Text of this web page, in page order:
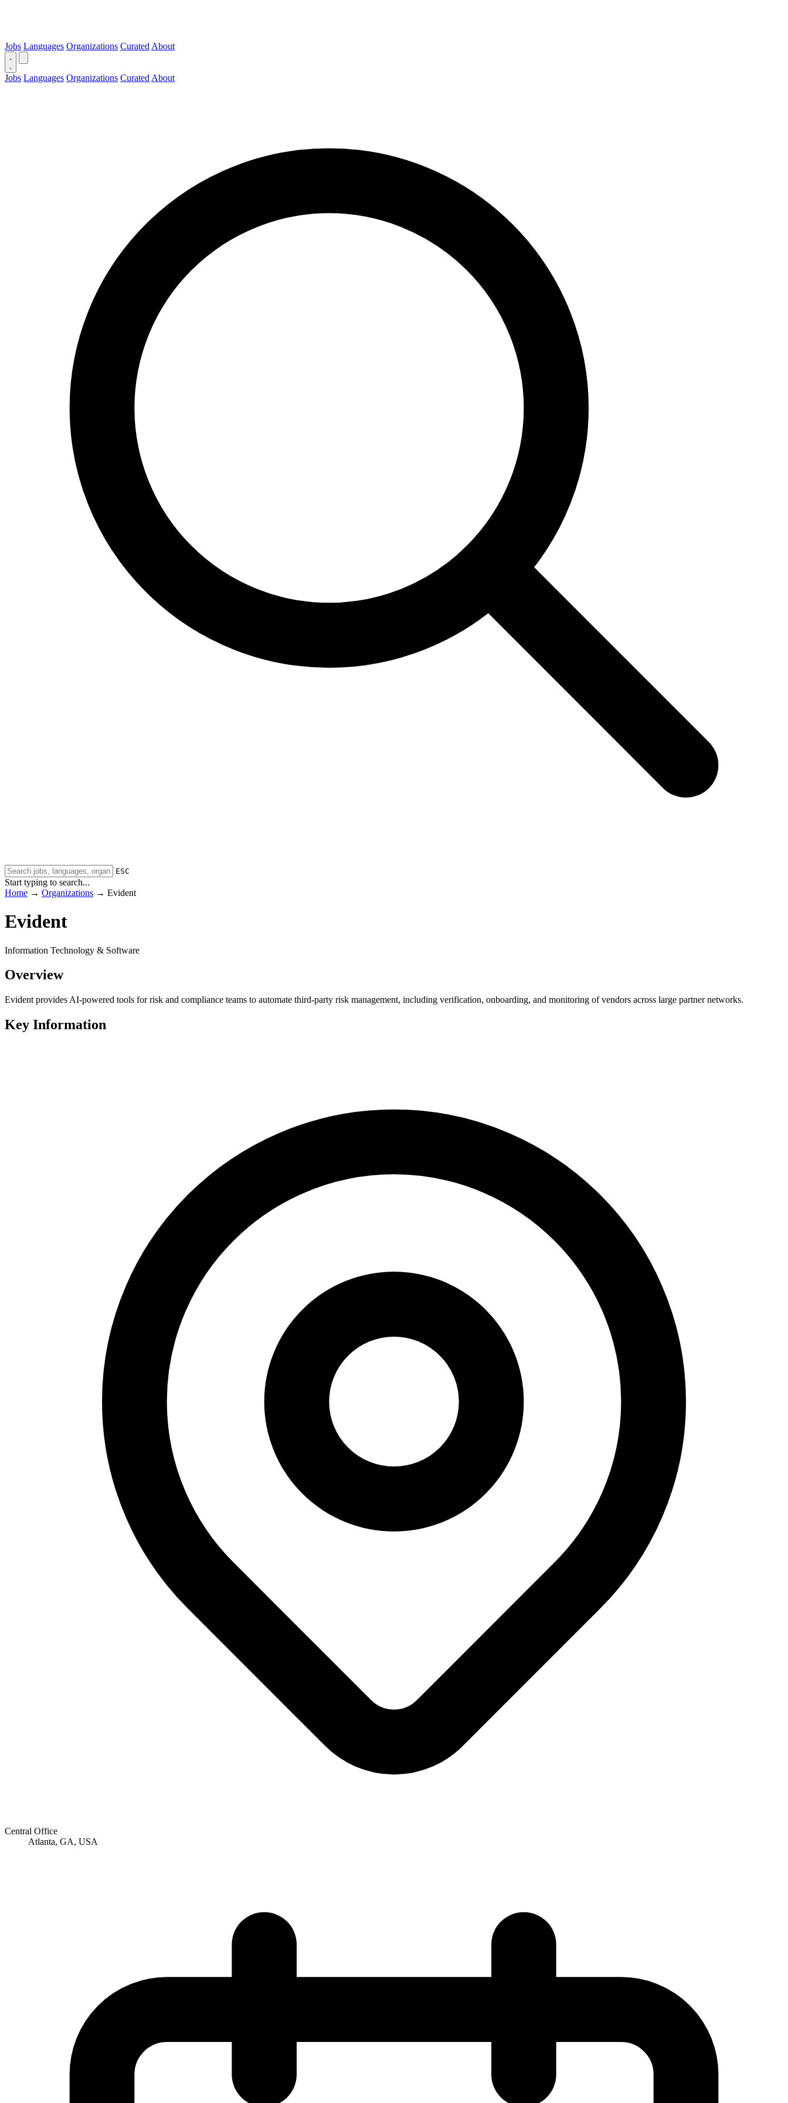
Jobs Languages Organizations Curated About
Jobs Languages Organizations Curated About
ESC
Start typing to search...
Home → Organizations → Evident
Evident
Information Technology & Software
Overview
Evident provides AI-powered tools for risk and compliance teams to automate third-party risk management, including verification, onboarding, and monitoring of vendors across large partner networks.
Key Information
Central Office
Atlanta, GA, USA